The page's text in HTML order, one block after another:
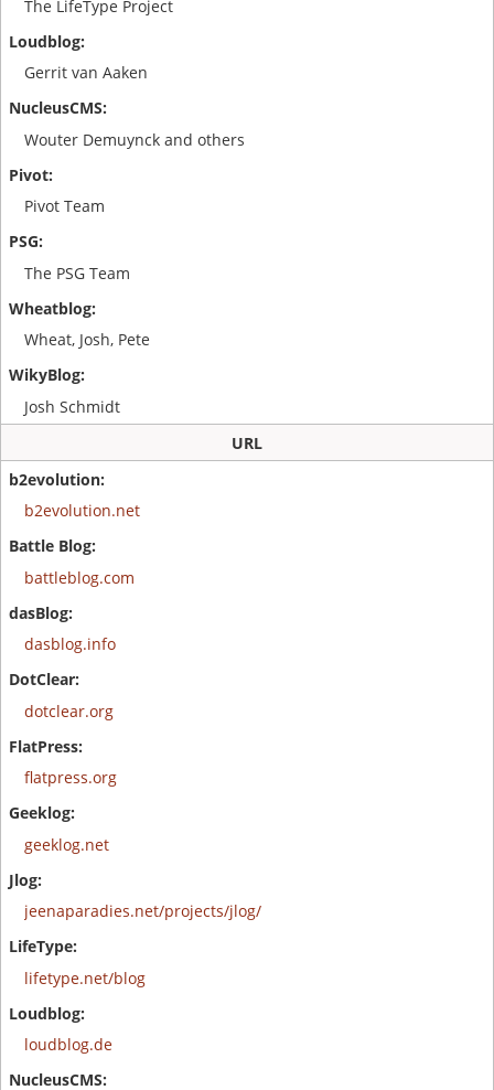
The LifeType Project
Gerrit van Aaken
Wouter Demuynck and others
Pivot Team
The PSG Team
Wheat, Josh, Pete
Josh Schmidt
URL
b2evolution.net
battleblog.com
dasblog.info
dotclear.org
flatpress.org
geeklog.net
jeenaparadies.net/projects/jlog/
lifetype.net/blog
loudblog.de